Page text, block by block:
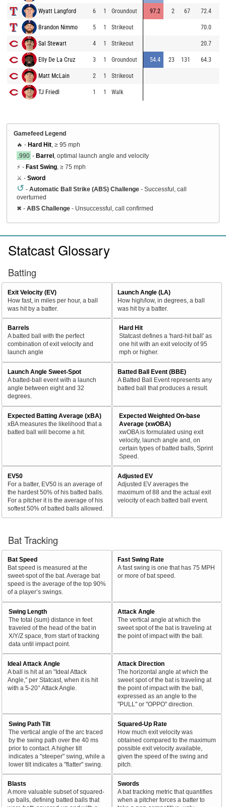
Wyatt Langford 6 1 Groundout 97.2 2 67 72.4
Brandon Nimmo 5 1 Strikeout 70.0
Sal Stewart 4 1 Strikeout 20.7
Elly De La Cruz 3 1 Groundout 54.4 23 131 64.3
Matt McLain 2 1 Strikeout
TJ Friedl 1 1 Walk
Gamefeed Legend
🔥 - Hard Hit , ≥ 95 mph
.990 - Barrel , optimal launch angle and velocity
⚡ - Fast Swing , ≥ 75 mph
⚔️ - Sword
↺ - Automatic Ball Strike (ABS) Challenge - Successful, call
overturned
✖ - ABS Challenge - Unsuccessful, call confirmed
Statcast Glossary
Batting
Exit Velocity (EV)
How fast, in miles per hour, a ball
was hit by a batter.
Launch Angle (LA)
How high/low, in degrees, a ball
was hit by a batter.
Barrels
A batted ball with the perfect
combination of exit velocity and
launch angle
Hard Hit
Statcast defines a 'hard-hit ball' as
one hit with an exit velocity of 95
mph or higher.
Launch Angle Sweet-Spot
A batted-ball event with a launch
angle between eight and 32
degrees.
Batted Ball Event (BBE)
A Batted Ball Event represents any
batted ball that produces a result.
Expected Batting Average (xBA)
xBA measures the likelihood that a
batted ball will become a hit.
Expected Weighted On-base
Average (xwOBA)
xwOBA is formulated using exit
velocity, launch angle and, on
certain types of batted balls, Sprint
Speed.
EV50
For a batter, EV50 is an average of
the hardest 50% of his batted balls.
For a pitcher it is the average of his
softest 50% of batted balls allowed.
Adjusted EV
Adjusted EV averages the
maximum of 88 and the actual exit
velocity of each batted ball event.
Bat Tracking
Bat Speed
Bat speed is measured at the
sweet-spot of the bat. Average bat
speed is the average of the top 90%
of a player’s swings.
Fast Swing Rate
A fast swing is one that has 75 MPH
or more of bat speed.
Swing Length
The total (sum) distance in feet
traveled of the head of the bat in
X/Y/Z space, from start of tracking
data until impact point.
Attack Angle
The vertical angle at which the
sweet spot of the bat is traveling at
the point of impact with the ball.
Ideal Attack Angle
A ball is hit at an "Ideal Attack
Angle," per Statcast, when it is hit
with a 5-20° Attack Angle.
Attack Direction
The horizontal angle at which the
sweet spot of the bat is traveling at
the point of impact with the ball,
expressed as an angle to the
"PULL" or "OPPO" direction.
Swing Path Tilt
The vertical angle of the arc traced
by the swing path over the 40 ms
prior to contact. A higher tilt
indicates a "steeper" swing, while a
lower tilt indicates a "flatter" swing.
Squared-Up Rate
How much exit velocity was
obtained compared to the maximum
possible exit velocity available,
given the speed of the swing and
pitch.
Blasts
A more valuable subset of squared-
up balls, defining batted balls that
Swords
A bat tracking metric that quantifies
when a pitcher forces a batter to